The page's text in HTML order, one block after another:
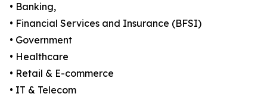
• Banking,
• Financial Services and Insurance (BFSI)
• Government
• Healthcare
• Retail & E-commerce
• IT & Telecom